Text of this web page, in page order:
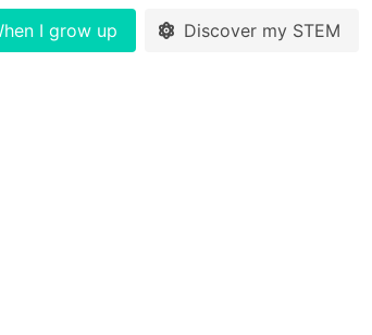
I grow up Discover my STEM